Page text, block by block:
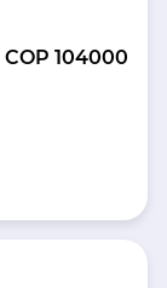
COP 104000